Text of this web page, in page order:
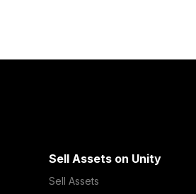
Sell Assets on Unity
Sell Assets